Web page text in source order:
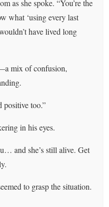
as she spoke. “You’re the
what ‘using every last
have lived long
mix of confusion,
positive too.”
in his eyes.
and she’s still alive. Get
to grasp the situation.